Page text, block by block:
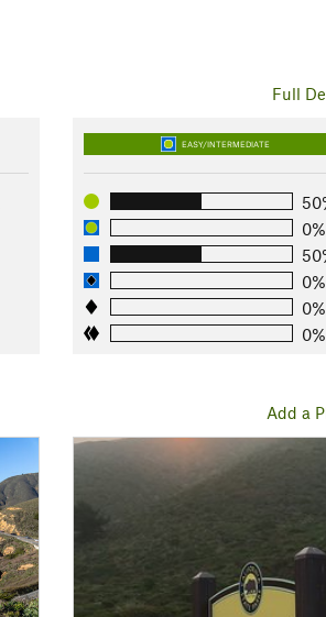
Full
EASY/INTERMEDIATE
0%
0%
0%
0%
Add a